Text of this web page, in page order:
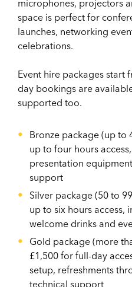
microphones, projectors
space is perfect for
launches, networking
celebrations.
Event hire packages start
day bookings are
supported too.
Bronze package (up to
up to four hours
presentation
support
Silver package (50 to
up to six hours access,
welcome drinks and
Gold package (more
£1,500 for full-day
setup, refreshments
technical support